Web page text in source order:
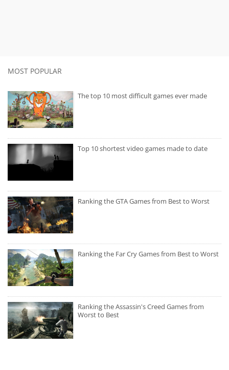
MOST POPULAR
The top 10 most difficult games ever made
Top 10 shortest video games made to date
Ranking the GTA Games from Best to Worst
Ranking the Far Cry Games from Best to Worst
Ranking the Assassin's Creed Games from
Worst to Best